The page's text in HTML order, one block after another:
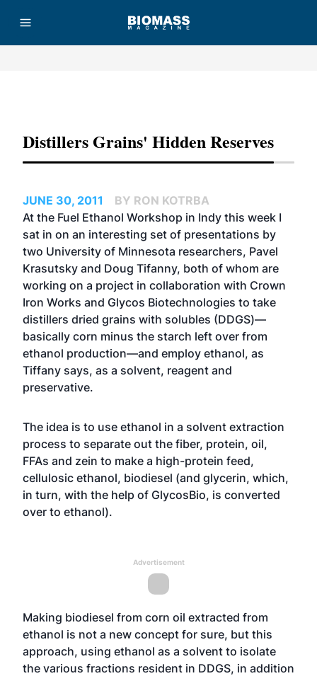
Distillers Grains' Hidden Reserves
JUNE 30, 2011
BY RON KOTRBA
At the Fuel Ethanol Workshop in Indy this week I
sat in on an interesting set of presentations by
two University of Minnesota researchers, Pavel
Krasutsky and Doug Tifanny, both of whom are
working on a project in collaboration with Crown
Iron Works and Glycos Biotechnologies to take
distillers dried grains with solubles (DDGS)—
basically corn minus the starch left over from
ethanol production—and employ ethanol, as
Tiffany says, as a solvent, reagent and
preservative.
The idea is to use ethanol in a solvent extraction
process to separate out the fiber, protein, oil,
FFAs and zein to make a high-protein feed,
cellulosic ethanol, biodiesel (and glycerin, which,
in turn, with the help of GlycosBio, is converted
over to ethanol).
Advertisement
Making biodiesel from corn oil extracted from
ethanol is not a new concept for sure, but this
approach, using ethanol as a solvent to isolate
the various fractions resident in DDGS, in addition